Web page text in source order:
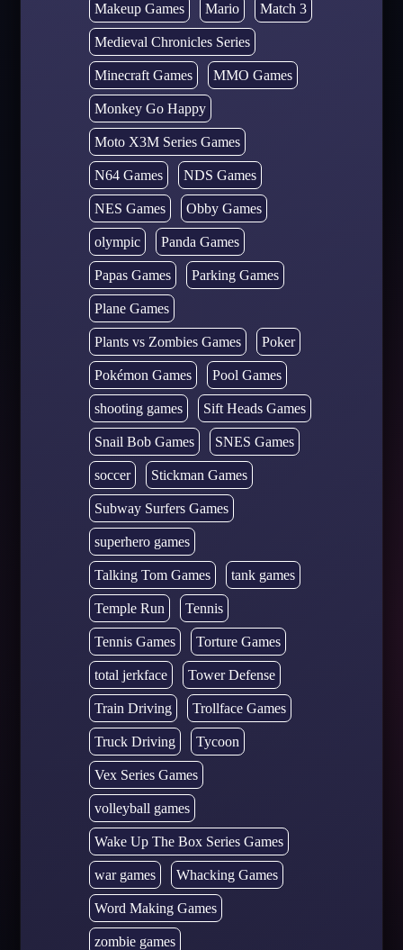
Makeup Games Mario Match 3
Medieval Chronicles Series
Minecraft Games MMO Games
Monkey Go Happy
Moto X3M Series Games
N64 Games NDS Games
NES Games Obby Games
olympic Panda Games
Papas Games Parking Games
Plane Games
Plants vs Zombies Games Poker
Pokémon Games Pool Games
shooting games Sift Heads Games
Snail Bob Games SNES Games
soccer Stickman Games
Subway Surfers Games
superhero games
Talking Tom Games tank games
Temple Run Tennis
Tennis Games Torture Games
total jerkface Tower Defense
Train Driving Trollface Games
Truck Driving Tycoon
Vex Series Games
volleyball games
Wake Up The Box Series Games
war games Whacking Games
Word Making Games
zombie games